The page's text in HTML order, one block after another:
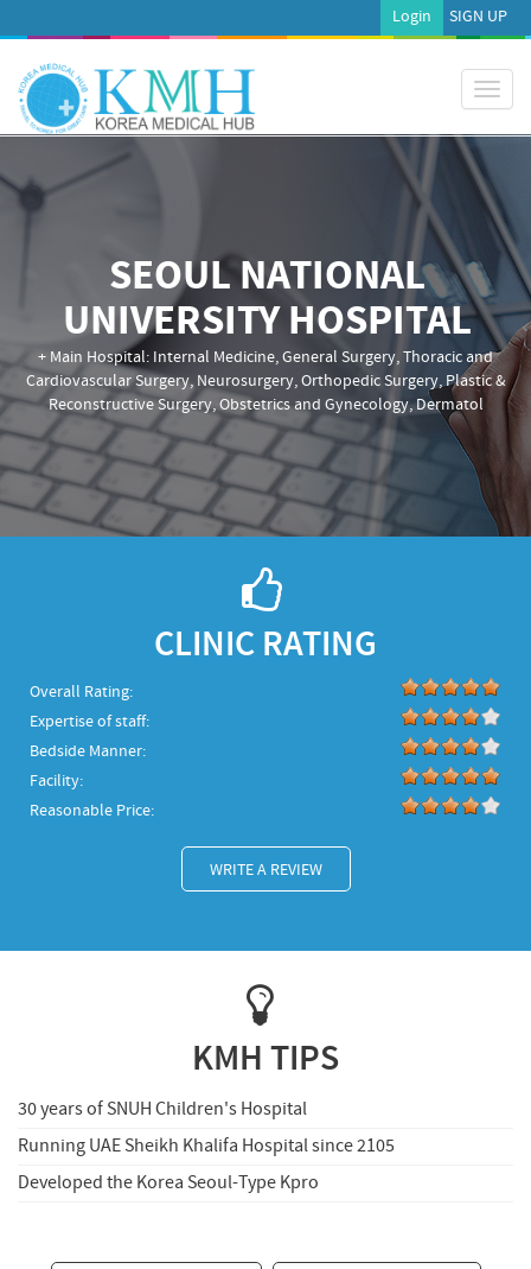
SIGN UP
Login
Toggle
SEOUL NATIONAL
UNIVERSITY HOSPITAL
+ Main Hospital: Internal Medicine, General Surgery, Thoracic and
Cardiovascular Surgery, Neurosurgery, Orthopedic Surgery, Plastic &
Reconstructive Surgery, Obstetrics and Gynecology, Dermatol
CLINIC RATING
Overall Rating:
Expertise of staff:
Bedside Manner:
Facility:
Reasonable Price:
WRITE A REVIEW
KMH TIPS
30 years of SNUH Children's Hospital
Running UAE Sheikh Khalifa Hospital since 2105
Developed the Korea Seoul-Type Kpro